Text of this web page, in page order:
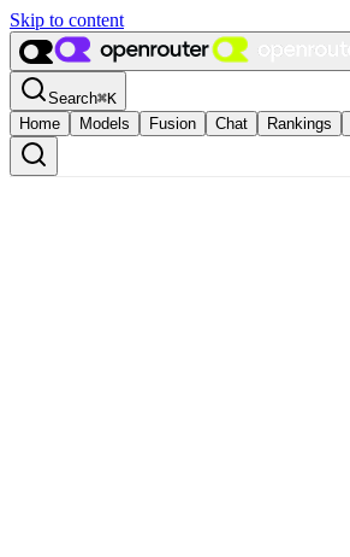
Skip to content
Search⌘K
Home
Models Fusion Chat Rankings